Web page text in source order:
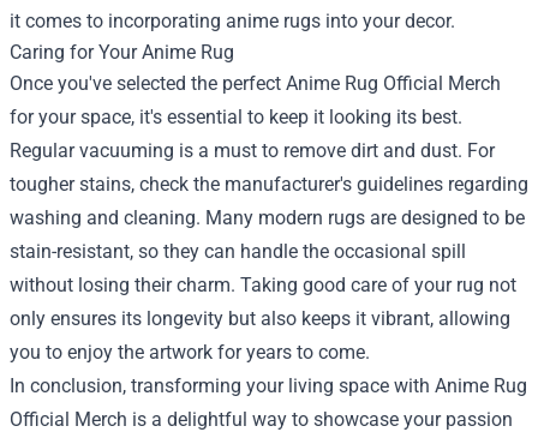
it comes to incorporating anime rugs into your decor.
Caring for Your Anime Rug
Once you've selected the perfect Anime Rug Official Merch
for your space, it's essential to keep it looking its best.
Regular vacuuming is a must to remove dirt and dust. For
tougher stains, check the manufacturer's guidelines regarding
washing and cleaning. Many modern rugs are designed to be
stain-resistant, so they can handle the occasional spill
without losing their charm. Taking good care of your rug not
only ensures its longevity but also keeps it vibrant, allowing
you to enjoy the artwork for years to come.
In conclusion, transforming your living space with Anime Rug
Official Merch is a delightful way to showcase your passion